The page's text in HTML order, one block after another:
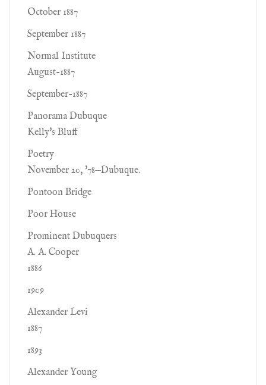
October 1887
September 1887
Normal Institute
August-1887
September-1887
Panorama Dubuque
Kelly's Bluff
Poetry
November 20, '78—Dubuque.
Pontoon Bridge
Poor House
Prominent Dubuquers
A. A. Cooper
1886
1909
Alexander Levi
1887
1893
Alexander Young